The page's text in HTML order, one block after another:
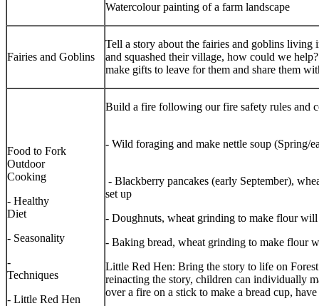
Watercolour painting of a farm landscape
Fairies and Goblins
Tell a story about the fairies and goblins living
and squashed their village, how could we
make gifts to leave for them and share them
Food to Fork
Outdoor
Cooking
- Healthy
Diet
- Seasonality
-
Techniques
- Little Red Hen
Build a fire following our fire safety
- Wild foraging and make nettle
- Blackberry pancakes (early September),
set up
- Doughnuts, wheat grinding to make flour
- Baking bread, wheat grinding to make flour
Little Red Hen: Bring the story to life on
reinacting the story, children can individually
over a fire on a stick to make a bread cup,